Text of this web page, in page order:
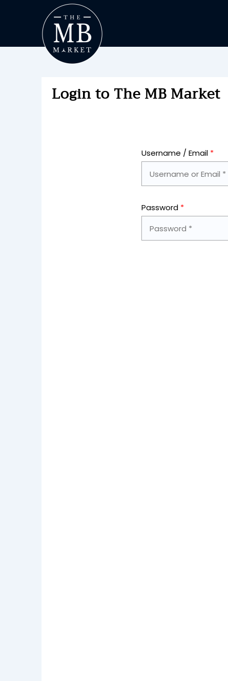
Login to The MB Market
Username / Email *
Password *